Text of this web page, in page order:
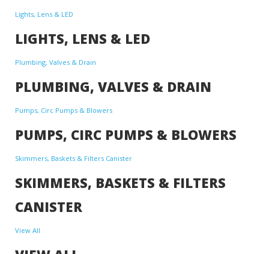
Lights, Lens & LED
LIGHTS, LENS & LED
Plumbing, Valves & Drain
PLUMBING, VALVES & DRAIN
Pumps, Circ Pumps & Blowers
PUMPS, CIRC PUMPS & BLOWERS
Skimmers, Baskets & Filters Canister
SKIMMERS, BASKETS & FILTERS
CANISTER
View All